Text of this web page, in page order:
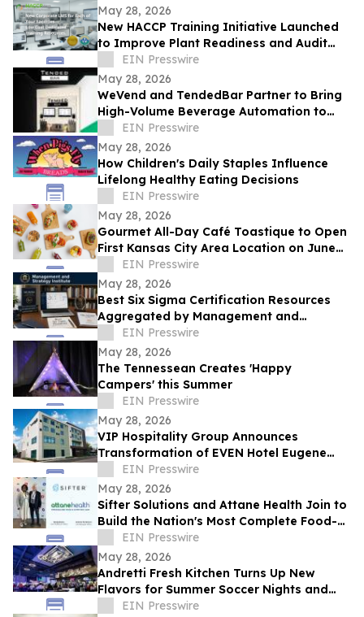
May 28, 2026
New HACCP Training Initiative Launched
to Improve Plant Readiness and Audit
Outcomes
EIN Presswire
May 28, 2026
WeVend and TendedBar Partner to Bring
High-Volume Beverage Automation to
Everyday Venues From Stadiums to
Countertops
EIN Presswire
May 28, 2026
How Children's Daily Staples Influence
Lifelong Healthy Eating Decisions
EIN Presswire
May 28, 2026
Gourmet All-Day Café Toastique to Open
First Kansas City Area Location on June
EIN Presswire
May 28, 2026
Best Six Sigma Certification Resources
Aggregated by Management and
Strategy Institute - Now Available Free on
Reddit
EIN Presswire
May 28, 2026
The Tennessean Creates 'Happy
Campers' this Summer
EIN Presswire
May 28, 2026
VIP Hospitality Group Announces
Transformation of EVEN Hotel Eugene
into Courtyard by Marriott Eugene
Downtown
EIN Presswire
May 28, 2026
Sifter Solutions and Attane Health Join to
Build the Nation's Most Complete Food-
is-Medicine Platform
EIN Presswire
May 28, 2026
Andretti Fresh Kitchen Turns Up New
Flavors for Summer Soccer Nights and
Social Gatherings
EIN Presswire